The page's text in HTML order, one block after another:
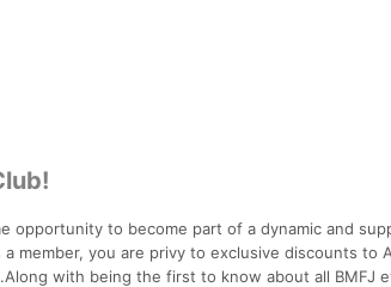
opportunity to become part of a dynamic and
a member, you are privy to exclusive discounts to
with being the first to know about all BMFJ